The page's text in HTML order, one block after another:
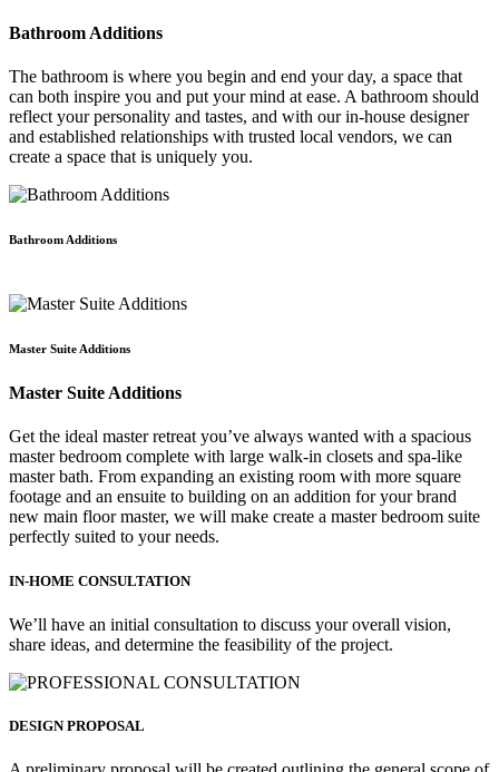
Bathroom Additions
The bathroom is where you begin and end your day, a space that
can both inspire you and put your mind at ease. A bathroom should
reflect your personality and tastes, and with our in-house designer
and established relationships with trusted local vendors, we can
create a space that is uniquely you.
Bathroom Additions
Master Suite Additions
Master Suite Additions
Get the ideal master retreat you’ve always wanted with a spacious
master bedroom complete with large walk-in closets and spa-like
master bath. From expanding an existing room with more square
footage and an ensuite to building on an addition for your brand
new main floor master, we will make create a master bedroom suite
perfectly suited to your needs.
IN-HOME CONSULTATION
We’ll have an initial consultation to discuss your overall vision,
share ideas, and determine the feasibility of the project.
DESIGN PROPOSAL